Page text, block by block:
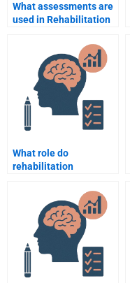
What assessments are
used in Rehabilitation
What role do
rehabilitation
sports injury recovery?